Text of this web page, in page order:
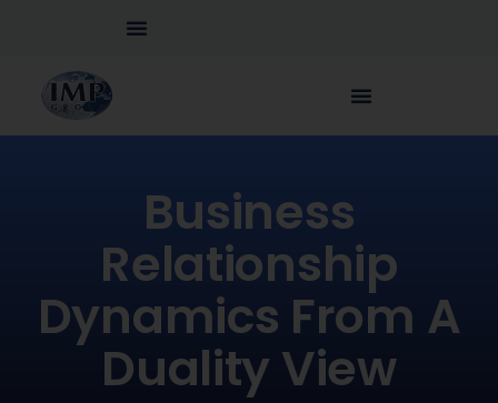
Business
Relationship
Dynamics From A
Duality View